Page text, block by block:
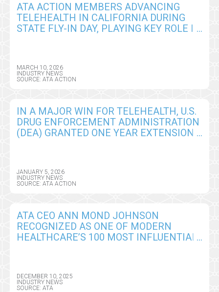
ATA ACTION MEMBERS ADVANCING
TELEHEALTH IN CALIFORNIA DURING
STATE FLY-IN DAY, PLAYING KEY ROLE IN
MARCH 10, 2026
INDUSTRY NEWS
SOURCE: ATA ACTION
IN A MAJOR WIN FOR TELEHEALTH, U.S.
DRUG ENFORCEMENT ADMINISTRATION
(DEA) GRANTED ONE YEAR EXTENSION
JANUARY 5, 2026
INDUSTRY NEWS
SOURCE: ATA ACTION
ATA CEO ANN MOND JOHNSON
RECOGNIZED AS ONE OF MODERN
HEALTHCARE’S 100 MOST INFLUENTIAL
DECEMBER 10, 2025
INDUSTRY NEWS
SOURCE: ATA